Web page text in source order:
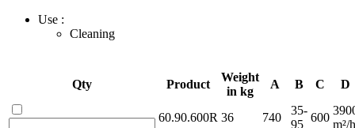
Use :
Cleaning
Qty Product
Weight
in kg
A B C D
60.90.600R 36 740
35-
95
600
m²/h